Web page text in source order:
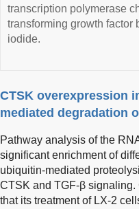
transcription polymerase
transforming growth factor
iodide.
CTSK overexpression
mediated degradation
Pathway analysis of the
significant enrichment of
ubiquitin-mediated
CTSK and TGF-β
that its treatment of LX-2